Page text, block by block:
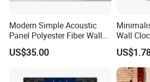
Modern Simple Acoustic
Panel Polyester Fiber Wall
Clock
US$35.00
Wall
Second
Style
Clock